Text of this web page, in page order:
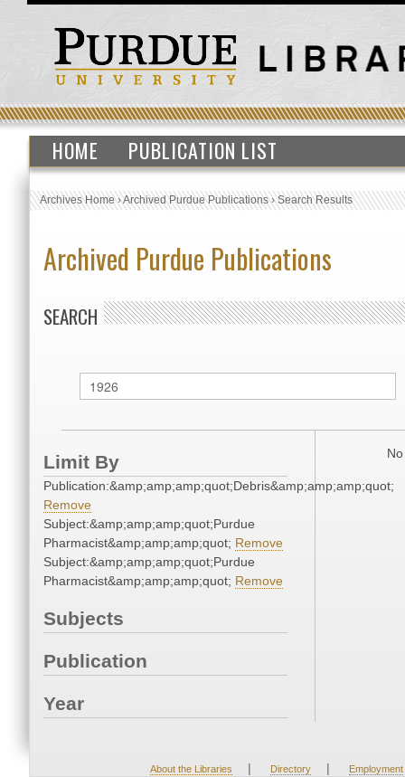
HOME PUBLICATION LIST
Archives Home›Archived Purdue Publications›Search Results
Archived Purdue Publications
SEARCH
Limit By
Publication:&amp;amp;amp;quot;Debris&amp;amp;amp;quot;
Remove
Subject:&amp;amp;amp;quot;Purdue
Pharmacist&amp;amp;amp;quot; Remove
Subject:&amp;amp;amp;quot;Purdue
Pharmacist&amp;amp;amp;quot; Remove
Subjects
Publication
Year
About the Libraries | Directory | Employment